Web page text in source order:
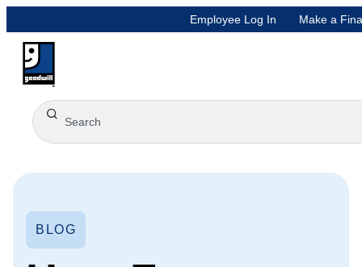
Employee Log In Make a
BLOG